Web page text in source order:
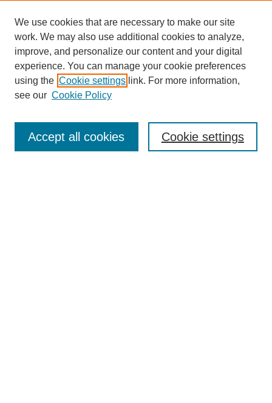
Search
We use cookies that are necessary to make our site
work. We may also use additional cookies to analyze,
improve, and personalize our content and your digital
experience. You can manage your cookie preferences
using the Cookie settings link. For more information,
see our Cookie Policy
Cookie settings
Accept all cookies